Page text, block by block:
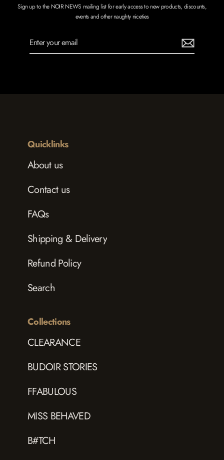
Sign up to the NOIR NEWS mailing list for early access to new products, discounts,
events and other naughty niceties
Quicklinks
About us
Contact us
FAQs
Shipping & Delivery
Refund Policy
Search
Collections
CLEARANCE
BUDOIR STORIES
FFABULOUS
MISS BEHAVED
B#TCH